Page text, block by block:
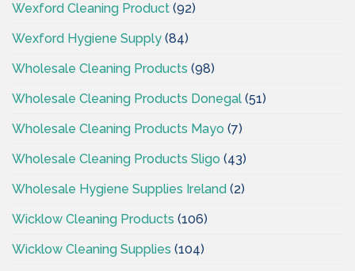
Wexford Cleaning Product (92)
Wexford Hygiene Supply (84)
Wholesale Cleaning Products (98)
Wholesale Cleaning Products Donegal (51)
Wholesale Cleaning Products Mayo (7)
Wholesale Cleaning Products Sligo (43)
Wholesale Hygiene Supplies Ireland (2)
Wicklow Cleaning Products (106)
Wicklow Cleaning Supplies (104)